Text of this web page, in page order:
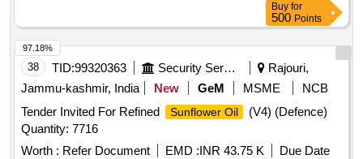
Buy for
500 Points
38 TID:99320363 Security Services
Rajouri,
Jammu-kashmir, India
New GeM MSME
NCB
Tender Invited For Refined
Sunflower Oil
(V4) (Defence)
Quantity: 7716
Worth : Refer Document EMD :INR 43.75 K
Due Date
97.18%